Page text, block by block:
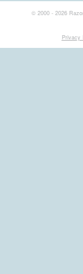
© 2000 - 2026
Privacy